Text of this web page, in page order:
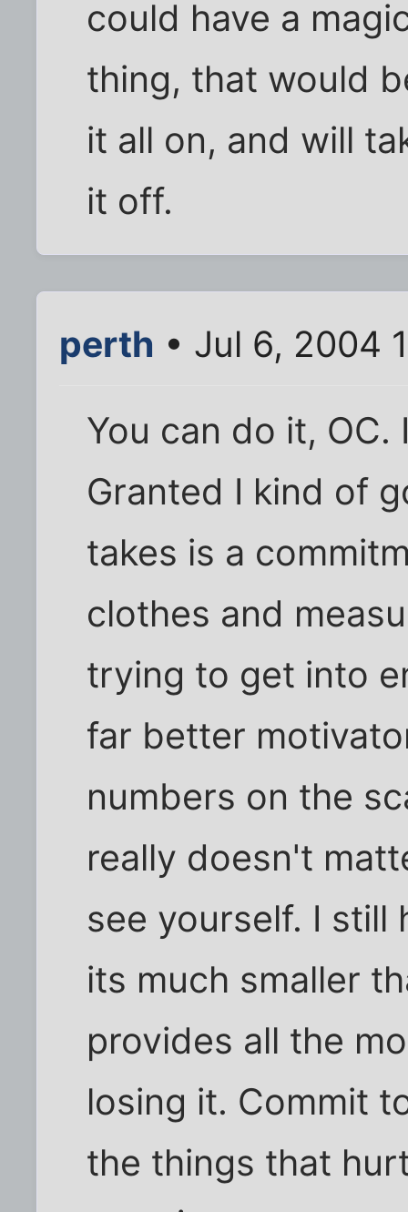
could have a
thing, that would
it all on, and will
it off.
perth • Jul 6, 2004
You can do it,
Granted I kind of
takes is a
clothes and
trying to get into
far better
numbers on the
really doesn't
see yourself. I still
its much smaller
provides all the
losing it. Commit
the things that